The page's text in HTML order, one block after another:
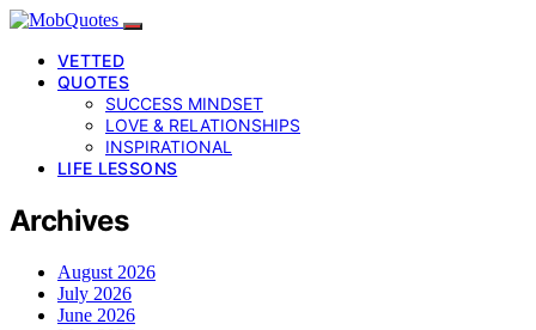
VETTED
QUOTES
SUCCESS MINDSET
LOVE & RELATIONSHIPS
INSPIRATIONAL
LIFE LESSONS
Archives
August 2026
July 2026
June 2026